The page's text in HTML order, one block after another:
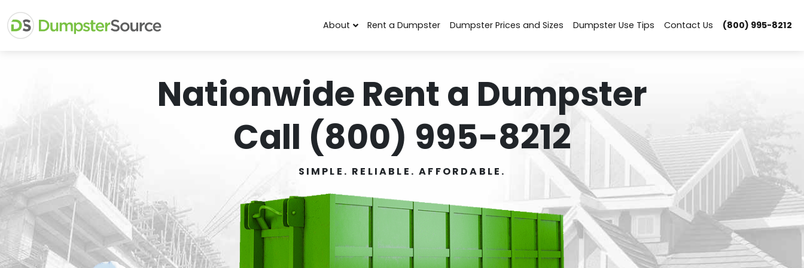
About Rent a Dumpster Dumpster Prices and Sizes Dumpster Use Tips Contact Us (800) 995-8212
Nationwide Rent a Dumpster
Call (800) 995-8212
SIMPLE. RELIABLE. AFFORDABLE.